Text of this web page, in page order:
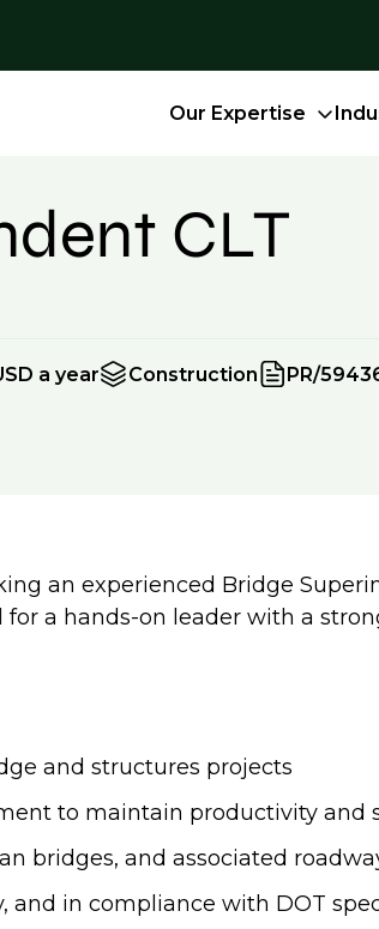
Our Expertise
CLT
a year Construction PR/
an experienced Bridge
a hands-on leader with a
and structures projects
to maintain productivity and
bridges, and associated
and in compliance with DOT